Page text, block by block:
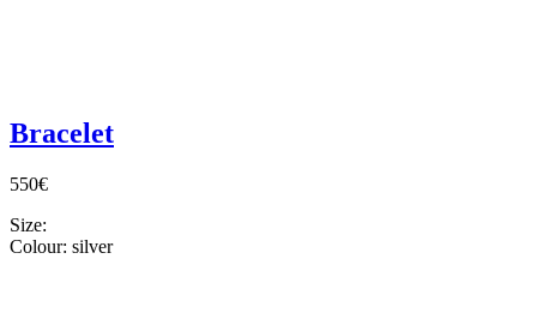
Bracelet
550€
Size:
Colour: silver